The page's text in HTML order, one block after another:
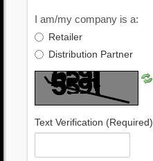
I am/my company is a:
Retailer
Distribution Partner
Text Verification (Required)